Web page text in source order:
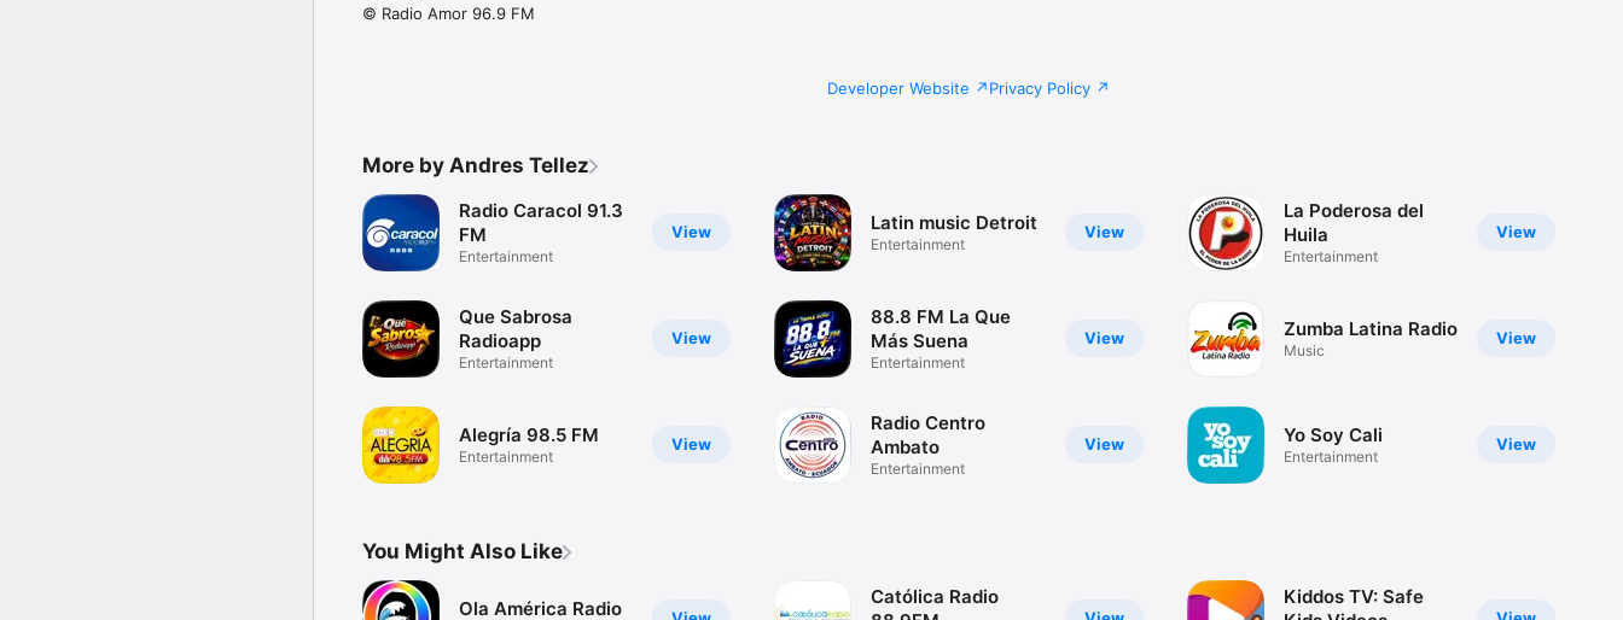
© Radio Amor 96.9 FM
Developer Website Privacy Policy
More by Andres Tellez
View
Radio Caracol 91.3
FM
Entertainment
View
Que Sabrosa
Radioapp
Entertainment
View
Alegría 98.5 FM
Entertainment
View
Latin music Detroit
Entertainment
View
88.8 FM La Que
Más Suena
Entertainment
View
Radio Centro
Ambato
Entertainment
View
La Poderosa del
Huila
Entertainment
View
Zumba Latina Radio
Music
View
Yo Soy Cali
Entertainment
You Might Also Like
Ola América Radio
Católica Radio
Kiddos TV: Safe